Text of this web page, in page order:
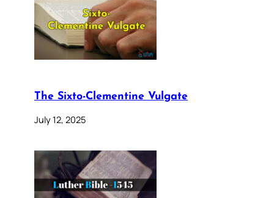
The Sixto-Clementine Vulgate
July 12, 2025